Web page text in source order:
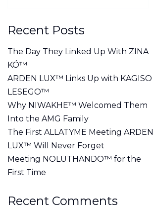
Recent Posts
The Day They Linked Up With ZINA
KÓ™
ARDEN LUX™ Links Up with KAGISO
LESEGO™
Why NIWAKHE™ Welcomed Them
Into the AMG Family
The First ALLATYME Meeting ARDEN
LUX™ Will Never Forget
Meeting NOLUTHANDO™ for the
First Time
Recent Comments